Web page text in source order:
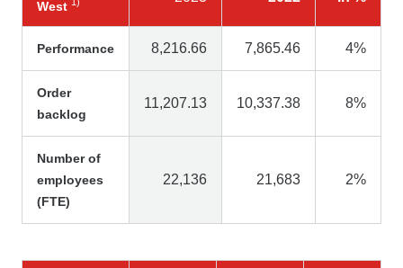
West 1)
Performance 8,216.66 7,865.46 4%
Order
backlog
11,207.13 10,337.38 8%
Number of
employees
(FTE)
22,136 21,683 2%